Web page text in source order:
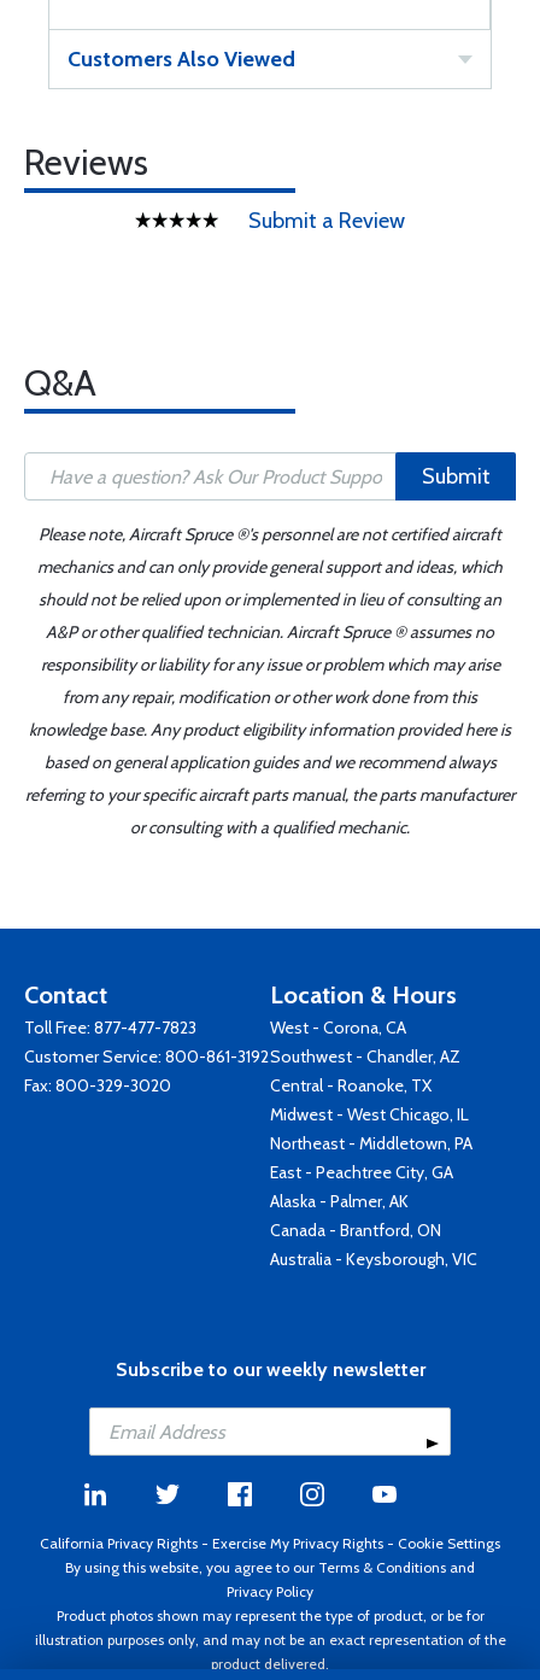
Customers Also Viewed
Reviews
Submit a Review
Q&A
Submit
Please note, Aircraft Spruce ®'s personnel are not certified aircraft
mechanics and can only provide general support and ideas, which
should not be relied upon or implemented in lieu of consulting an
A&P or other qualified technician. Aircraft Spruce ® assumes no
responsibility or liability for any issue or problem which may arise
from any repair, modification or other work done from this
knowledge base. Any product eligibility information provided here is
based on general application guides and we recommend always
referring to your specific aircraft parts manual, the parts manufacturer
or consulting with a qualified mechanic.
Contact
Toll Free: 877-477-7823
Customer Service: 800-861-3192
Fax: 800-329-3020
Location & Hours
West - Corona, CA
Southwest - Chandler, AZ
Central - Roanoke, TX
Midwest - West Chicago, IL
Northeast - Middletown, PA
East - Peachtree City, GA
Alaska - Palmer, AK
Canada - Brantford, ON
Australia - Keysborough, VIC
Subscribe to our weekly newsletter
California Privacy Rights - Exercise My Privacy Rights - Cookie Settings
By using this website, you agree to our Terms & Conditions and
Privacy Policy
Product photos shown may represent the type of product, or be for
illustration purposes only, and may not be an exact representation of the
product delivered.